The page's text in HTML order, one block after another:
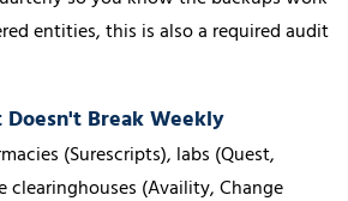
entities, this is also a required audit
Break Weekly
(Surescripts), labs (Quest,
clearinghouses (Availity, Change